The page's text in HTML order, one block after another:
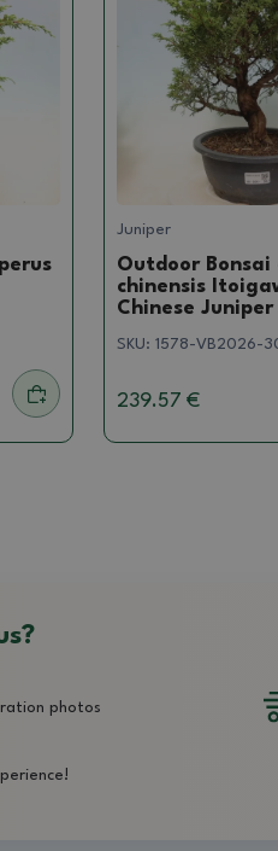
Juniper
Outdoor Bonsai
chinensis
Chinese Juniper
SKU: 1578-VB2026-
239.57 €
photos